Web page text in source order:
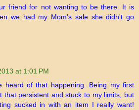
friend for not wanting to be there. It is
we had my Mom's sale she didn't go
at 1:01 PM
heard of that happening. Being my first
that persistent and stuck to my limits, but
sucked in with an item I really want!